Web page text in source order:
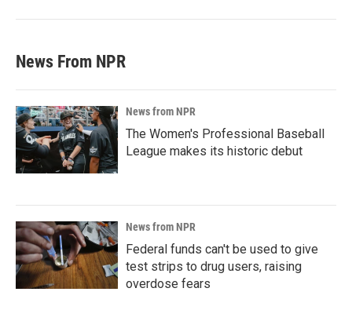
News From NPR
News from NPR
The Women's Professional Baseball
League makes its historic debut
News from NPR
Federal funds can't be used to give
test strips to drug users, raising
overdose fears